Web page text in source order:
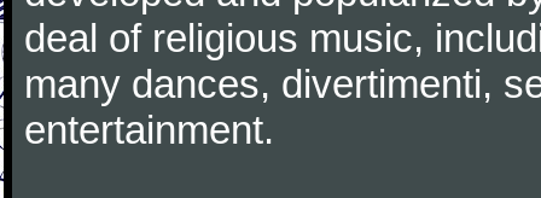
deal of religious music,
many dances, divertimenti,
entertainment.